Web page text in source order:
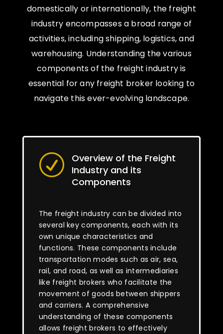
domestically or internationally, the freight
industry encompasses a broad range of
activities, including shipping, logistics, and
warehousing. Understanding the various
components of the freight industry is
essential for any freight broker looking to
navigate this ever-evolving landscape.
R
Overview of the Freight
Industry and its
Components
The freight industry can be divided into
several key components, each with its
own unique characteristics and
functions. These components include
transportation modes such as air, sea,
rail, and road, as well as intermediaries
like freight brokers who facilitate the
movement of goods between shippers
and carriers. A comprehensive
understanding of these components
allows freight brokers to effectively